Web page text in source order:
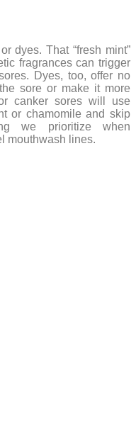
dyes. That “fresh mint”
fragrances can trigger
Dyes, too, offer no
sore or make it more
canker sores will use
or chamomile and skip
we prioritize when
mouthwash lines.